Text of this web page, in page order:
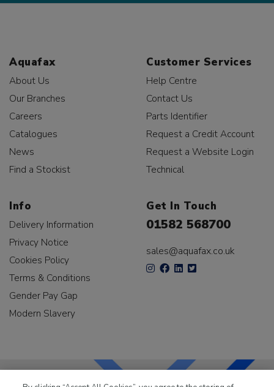
Aquafax
About Us
Our Branches
Careers
Catalogues
News
Find a Stockist
Customer Services
Help Centre
Contact Us
Parts Identifier
Request a Credit Account
Request a Website Login
Technical
Info
Delivery Information
Privacy Notice
Cookies Policy
Terms & Conditions
Gender Pay Gap
Modern Slavery
Get In Touch
01582 568700
sales@aquafax.co.uk